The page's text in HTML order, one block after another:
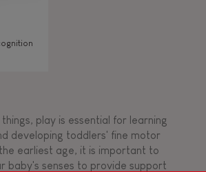
watch, listen
play is essential for learning
developing toddlers' fine motor
earliest age, it is important to
baby's senses to provide support